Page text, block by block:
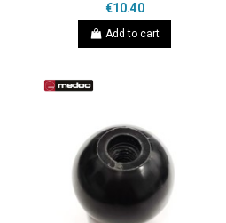
€10.40
Add to cart